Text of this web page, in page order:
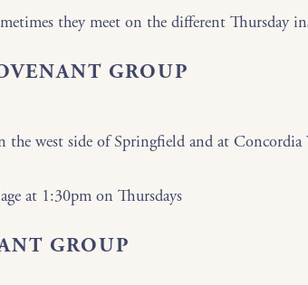
they meet on the different Thursday
GROUP
the west side of Springfield and at Concordia
at 1:30pm on Thursdays
GROUP